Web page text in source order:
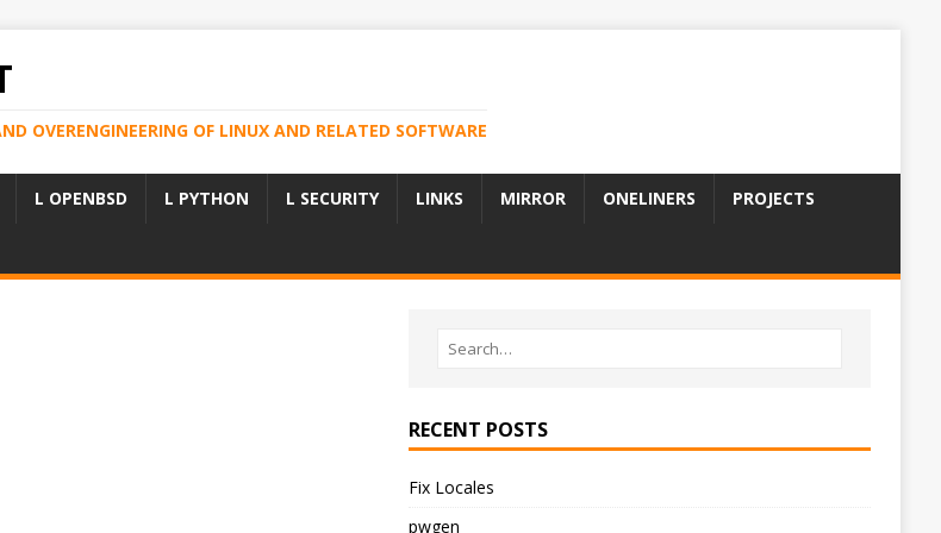
OVERENGINEERING OF LINUX AND RELATED SOFTWARE
L OPENBSD L PYTHON L SECURITY LINKS MIRROR ONELINERS PROJECTS
RECENT POSTS
Fix Locales
pwgen